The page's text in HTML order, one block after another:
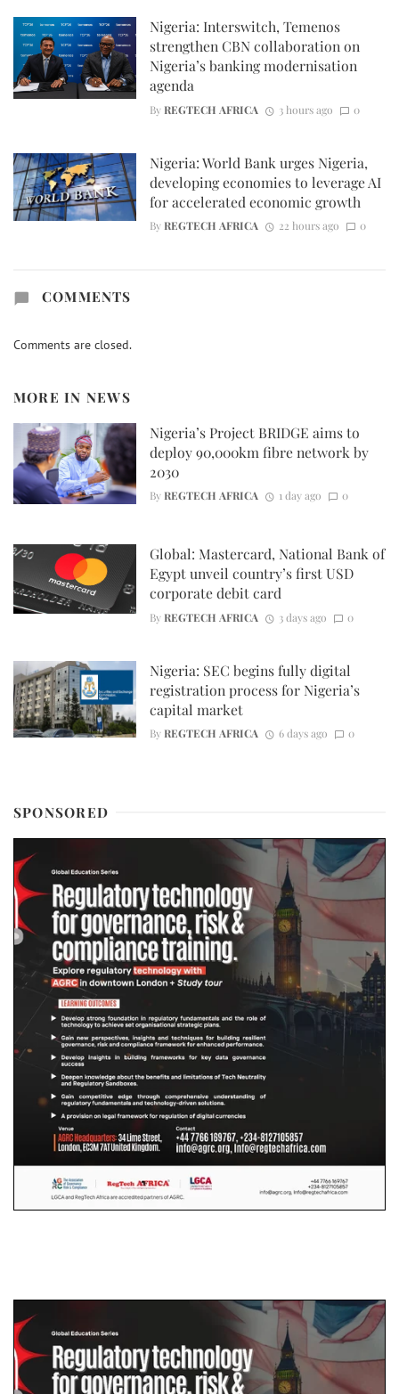
Nigeria: Interswitch, Temenos
strengthen CBN collaboration on
Nigeria’s banking modernisation
agenda
ByREGTECH AFRICA 3 hours ago 0
Nigeria: World Bank urges Nigeria,
developing economies to leverage AI
for accelerated economic growth
ByREGTECH AFRICA 22 hours ago 0
COMMENTS
Comments are closed.
MORE IN NEWS
Nigeria’s Project BRIDGE aims to
deploy 90,000km fibre network by
2030
ByREGTECH AFRICA 1 day ago 0
Global: Mastercard, National Bank of
Egypt unveil country’s first USD
corporate debit card
ByREGTECH AFRICA 3 days ago 0
Nigeria: SEC begins fully digital
registration process for Nigeria’s
capital market
ByREGTECH AFRICA 6 days ago 0
SPONSORED